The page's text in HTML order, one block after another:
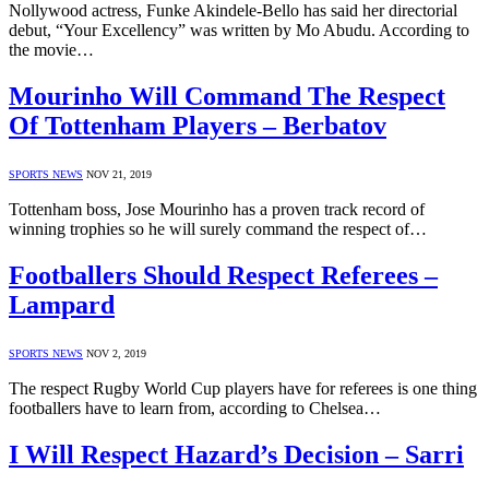
Nollywood actress, Funke Akindele-Bello has said her directorial
debut, “Your Excellency” was written by Mo Abudu. According to
the movie…
Mourinho Will Command The Respect
Of Tottenham Players – Berbatov
SPORTS NEWS NOV 21, 2019
Tottenham boss, Jose Mourinho has a proven track record of
winning trophies so he will surely command the respect of…
Footballers Should Respect Referees –
Lampard
SPORTS NEWS NOV 2, 2019
The respect Rugby World Cup players have for referees is one thing
footballers have to learn from, according to Chelsea…
I Will Respect Hazard’s Decision – Sarri